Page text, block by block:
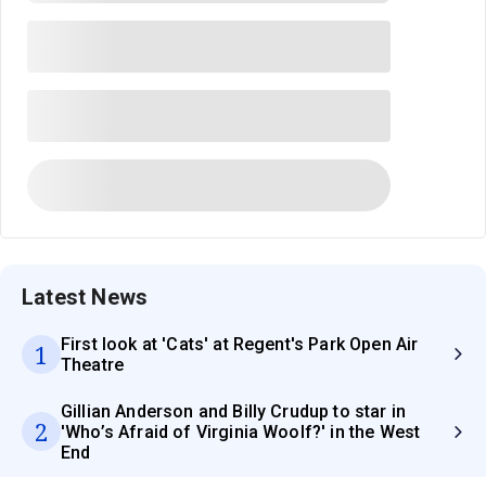
Latest News
1
First look at 'Cats' at Regent's Park Open Air
Theatre
2
Gillian Anderson and Billy Crudup to star in
'Who’s Afraid of Virginia Woolf?' in the West
End